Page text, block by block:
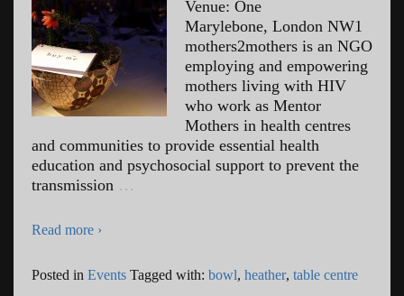
Venue: One
Marylebone, London NW1
mothers2mothers is an NGO
employing and empowering
mothers living with HIV
who work as Mentor
Mothers in health centres
and communities to provide essential health
education and psychosocial support to prevent the
transmission …
Read more ›
Posted in Events Tagged with: bowl, heather, table centre